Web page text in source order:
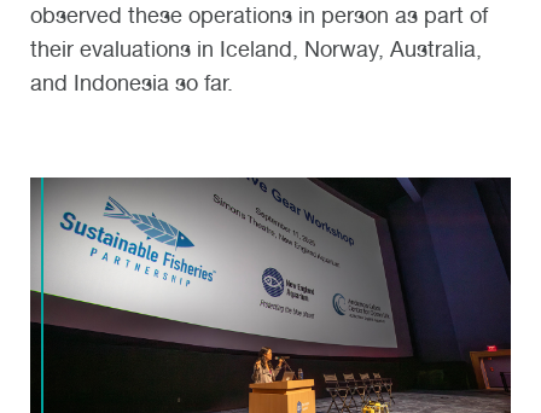
observed these operations in person as part of
their evaluations in Iceland, Norway, Australia,
and Indonesia so far.